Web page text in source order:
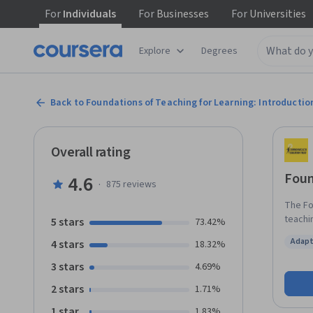
ForIndividuals ForBusinesses ForUniversities
Explore Degrees
Back to Foundations of Teaching for Learning:
The
in
the
Overall rating
4.6 · 875 reviews
5 stars 73.42%
4 stars 18.32%
3 stars 4.69%
2 stars 1.71%